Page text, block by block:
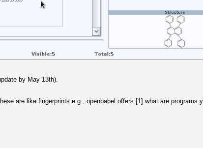
by May 13th).
are like fingerprints e.g., openbabel offers,[1] what are programs